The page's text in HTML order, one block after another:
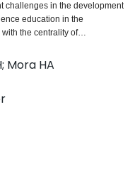
challenges in the development
education in the
the centrality of
science in curricula. This is
ability to judge the
the views of scientists, and
of the concepts
citizens.
Mora HA